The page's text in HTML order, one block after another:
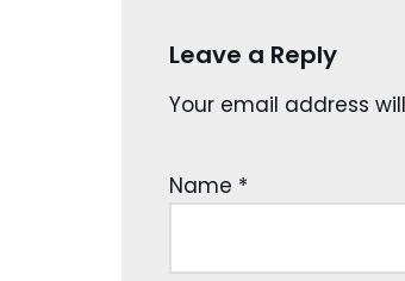
Leave a Reply
Your email address
Name *